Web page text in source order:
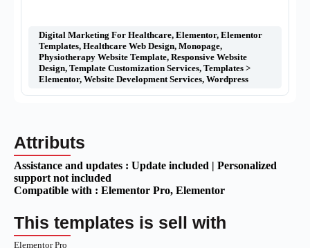
Digital Marketing For Healthcare, Elementor, Elementor
Templates, Healthcare Web Design, Monopage,
Physiotherapy Website Template, Responsive Website
Design, Template Customization Services, Templates >
Elementor, Website Development Services, Wordpress
Attributs
Assistance and updates : Update included | Personalized
support not included
Compatible with : Elementor Pro, Elementor
This templates is sell with
Elementor Pro